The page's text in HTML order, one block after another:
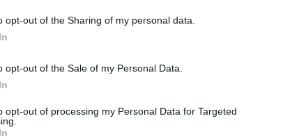
opt-out of the Sharing of my personal data.
opt-out of the Sale of my Personal Data.
opt-out of processing my Personal Data for Targeted
facilities Changing places facility
Disabled Accessibility